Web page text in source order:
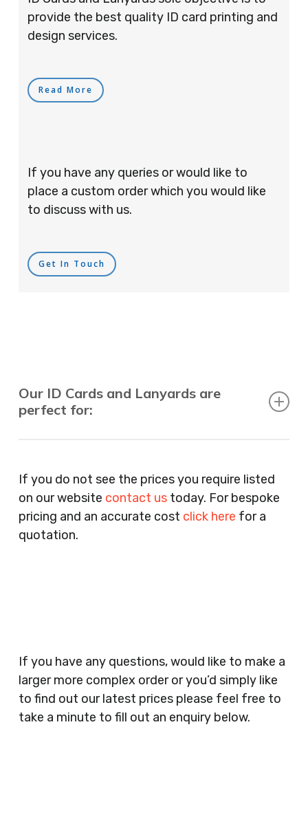
provide the best quality ID card printing and
design services.
Read More
If you have any queries or would like to
place a custom order which you would like
to discuss with us.
Get In Touch
Our ID Cards and Lanyards are
perfect for:
Agents, Training Companies, Employment
Agencies, Training Providers, Cleaning
Companies, Schools, Education Facilities, Night
Clubs, Wine Bars, Small Businesses, Large
Clothes Shops, Retail Shops, Acupuncturists,
Supermarkets, Veterinary Surgeons, Dentists,
Doctors Surgery’s, Events Promoters,
Butchers, Fishmongers, Mini Markets,
Newsagents, Post Offices, Jewellers,
If you do not see the prices you require listed
on our website contact ustoday. For bespoke
pricing and an accurate cost click here for a
quotation.
If you have any questions, would like to make a
larger more complex order or you’d simply like
to find out our latest prices please feel free to
take a minute to fill out an enquiry below.